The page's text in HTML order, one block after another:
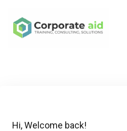
Hi, Welcome back!
Sign in